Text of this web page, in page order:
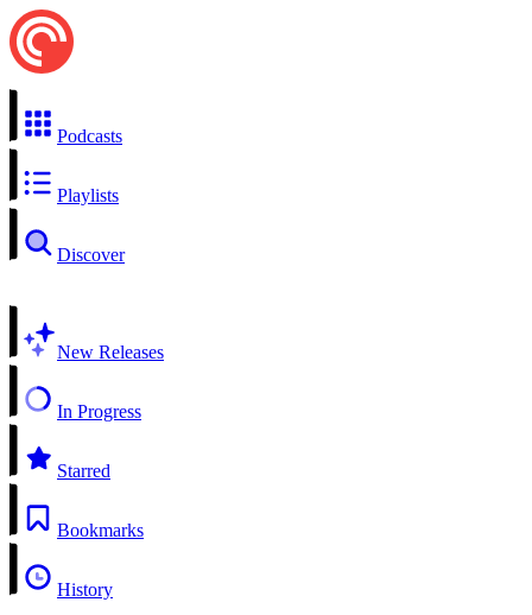
Podcasts
Playlists
Discover
New Releases
In Progress
Starred
Bookmarks
History